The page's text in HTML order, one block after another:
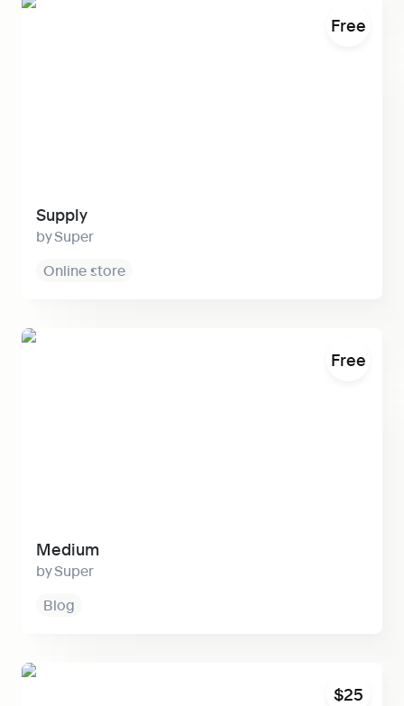
Supply
Super
Online store
Free
Medium
Medium
Super
Blog
Free
Horizon
$25